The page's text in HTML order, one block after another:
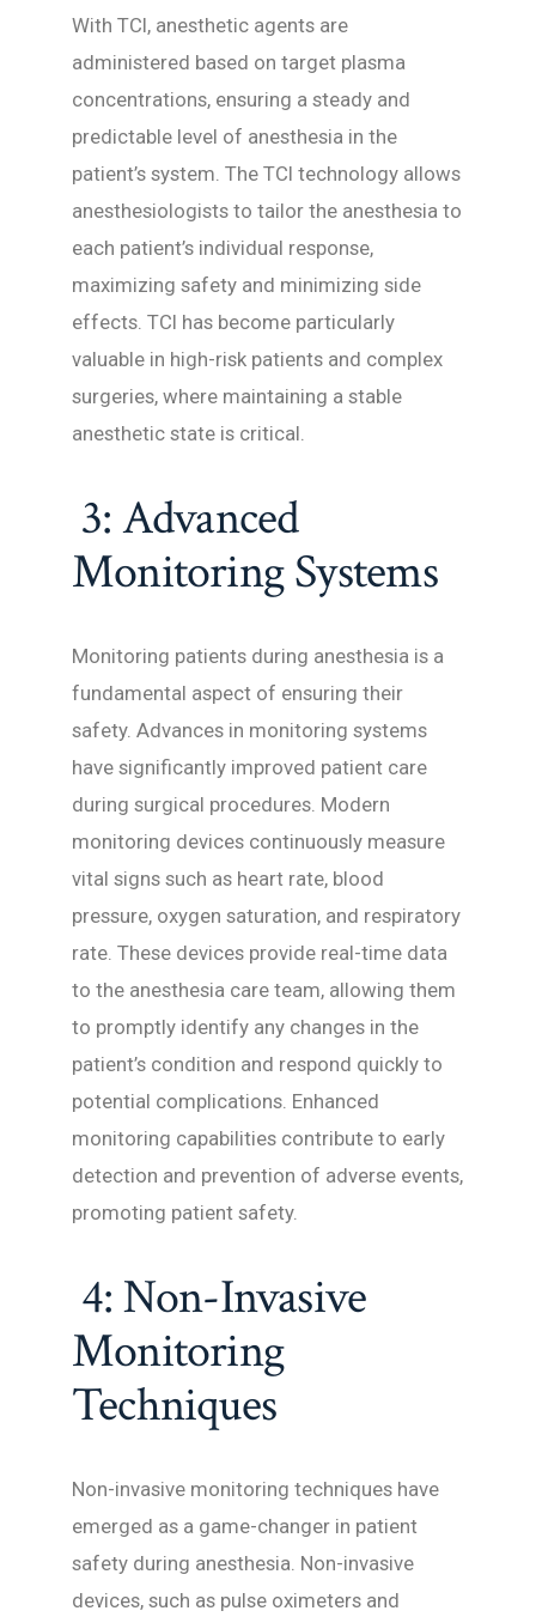
With TCI, anesthetic agents are
administered based on target plasma
concentrations, ensuring a steady and
predictable level of anesthesia in the
patient’s system. The TCI technology allows
anesthesiologists to tailor the anesthesia to
each patient’s individual response,
maximizing safety and minimizing side
effects. TCI has become particularly
valuable in high-risk patients and complex
surgeries, where maintaining a stable
anesthetic state is critical.
3: Advanced
Monitoring Systems
Monitoring patients during anesthesia is a
fundamental aspect of ensuring their
safety. Advances in monitoring systems
have significantly improved patient care
during surgical procedures. Modern
monitoring devices continuously measure
vital signs such as heart rate, blood
pressure, oxygen saturation, and respiratory
rate. These devices provide real-time data
to the anesthesia care team, allowing them
to promptly identify any changes in the
patient’s condition and respond quickly to
potential complications. Enhanced
monitoring capabilities contribute to early
detection and prevention of adverse events,
promoting patient safety.
4: Non-Invasive
Monitoring
Techniques
Non-invasive monitoring techniques have
emerged as a game-changer in patient
safety during anesthesia. Non-invasive
devices, such as pulse oximeters and